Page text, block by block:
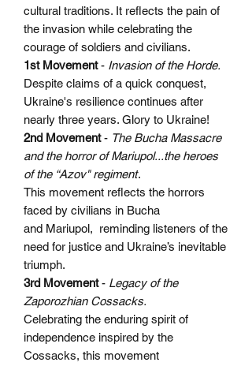
cultural traditions. It reflects the pain of
the invasion while celebrating the
courage of soldiers and civilians.
1st Movement- Invasion of the Horde.
Despite claims of a quick conquest,
Ukraine's resilience continues after
nearly three years. Glory to Ukraine!
2nd Movement- The Bucha Massacre
and the horror of Mariupol...the heroes
of the “Azov" regiment.
This movement reflects the horrors
faced by civilians in Bucha
and Mariupol, reminding listeners of the
need for justice and Ukraine’s inevitable
triumph.
3rd Movement- Legacy of the
Zaporozhian Cossacks.
Celebrating the enduring spirit of
independence inspired by the
Cossacks, this movement